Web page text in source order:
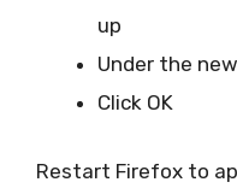
up
Under the
Click OK
Restart Firefox to